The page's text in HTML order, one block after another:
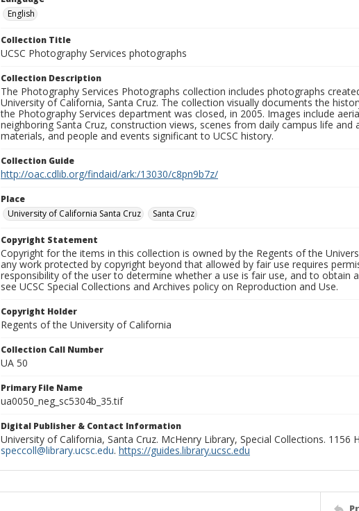
English
Collection Title
UCSC Photography Services photographs
Collection Description
The Photography Services Photographs collection includes photographs
University of California, Santa Cruz. The collection visually documents the
the Photography Services department was closed, in 2005. Images include
neighboring Santa Cruz, construction views, scenes from daily campus life
materials, and people and events significant to UCSC history.
Collection Guide
http://oac.cdlib.org/findaid/ark:/13030/c8pn9b7z/
Place
University of California Santa Cruz
Santa Cruz
Copyright Statement
Copyright for the items in this collection is owned by the Regents of the
any work protected by copyright beyond that allowed by fair use requires
responsibility of the user to determine whether a use is fair use, and to obtain
see UCSC Special Collections and Archives policy on Reproduction and Use.
Copyright Holder
Regents of the University of California
Collection Call Number
UA 50
Primary File Name
ua0050_neg_sc5304b_35.tif
Digital Publisher & Contact Information
University of California, Santa Cruz. McHenry Library, Special Collections. 1156
speccoll@library.ucsc.edu. https://guides.library.ucsc.edu